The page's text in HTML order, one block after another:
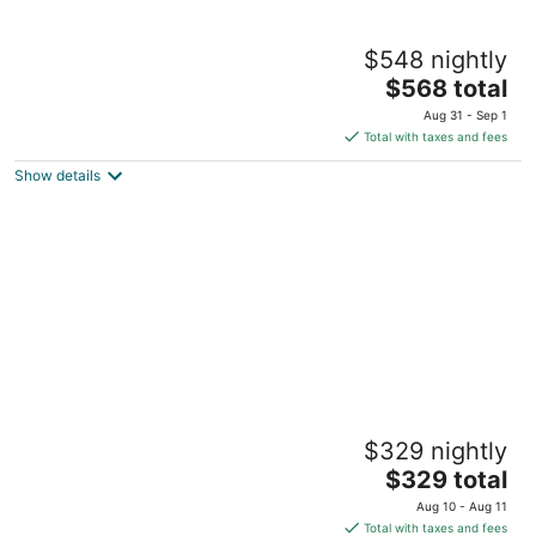
Lumber Baron’s Brush Park Mansion - 2
Kings - 2.5 Bath - 2 Floors - Free Parking
$548 nightly
The
price
is
$568
$568 total
Aug 31 - Sep 1
Total with taxes and fees
Show details
420 friendly on detroit’s east side Charming
3-bedroom house with WiFi and AC$329 nightly
The
price
is
$329 total
Aug 10 - Aug 11
Total with taxes and fees